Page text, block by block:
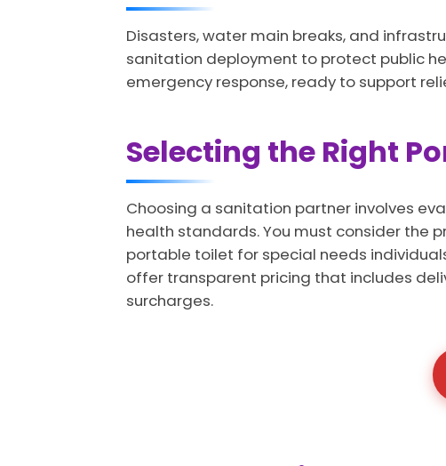
Disasters, water main breaks, and
sanitation deployment to protect public
emergency response, ready to support
Selecting the Right
Choosing a sanitation partner involves
health standards. You must consider the
portable toilet for special needs
offer transparent pricing that includes
surcharges.